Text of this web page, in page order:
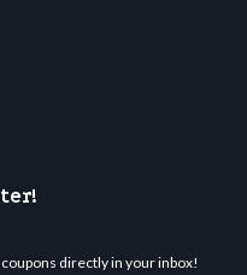
directly in your inbox!